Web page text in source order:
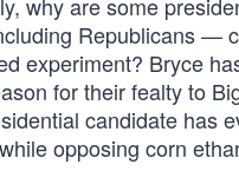
Republicans —
experiment? Bryce
for their fealty to
candidate has
opposing corn